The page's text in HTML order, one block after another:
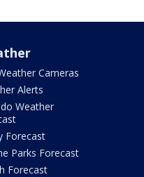
Cameras
Alerts
Weather
Forecast
Parks Forecast
Forecast